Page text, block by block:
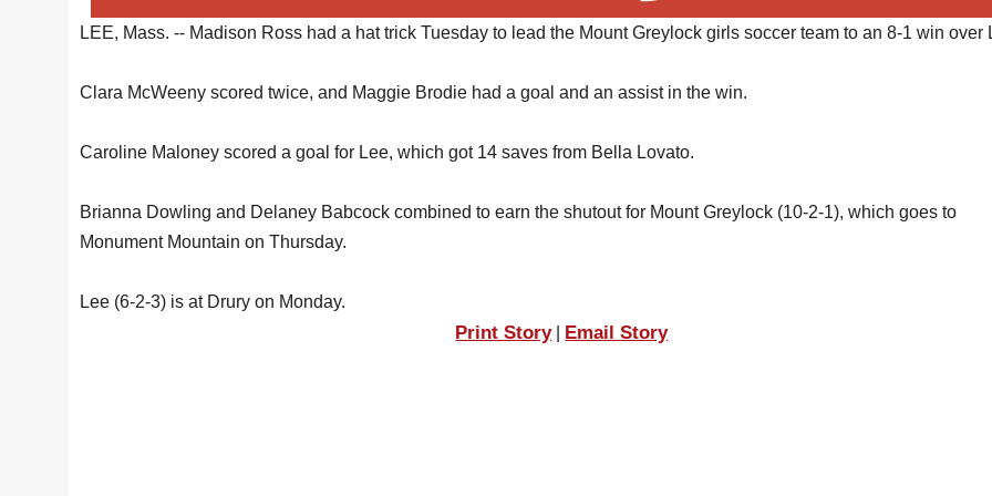
LEE, Mass. -- Madison Ross had a hat trick Tuesday to lead the Mount Greylock girls soccer team to an 8-1 win over
Clara McWeeny scored twice, and Maggie Brodie had a goal and an assist in the win.
Caroline Maloney scored a goal for Lee, which got 14 saves from Bella Lovato.
Brianna Dowling and Delaney Babcock combined to earn the shutout for Mount Greylock (10-2-1), which goes to
Monument Mountain on Thursday.
Lee (6-2-3) is at Drury on Monday.
Print Story| Email Story